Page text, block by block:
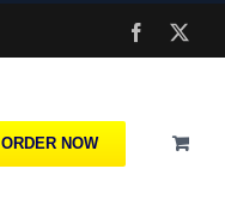
Facebook
ORDER NOW